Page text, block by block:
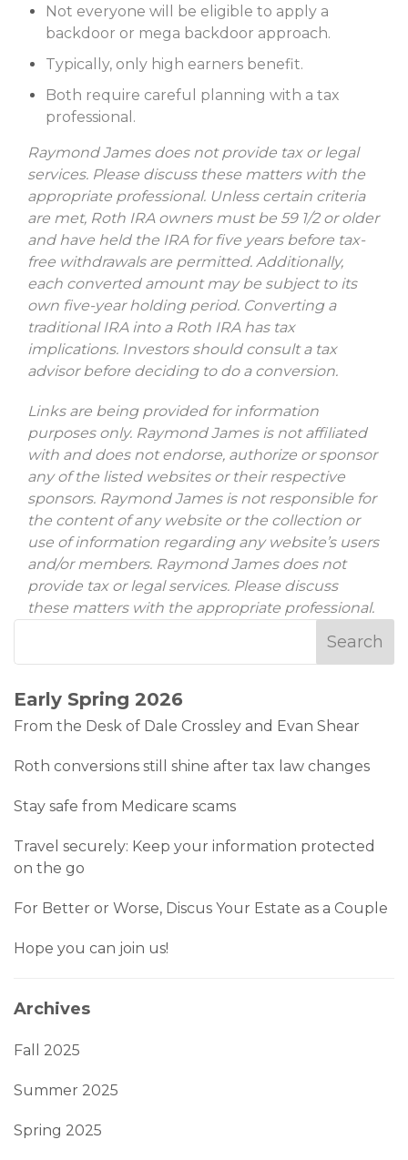
Not everyone will be eligible to apply a
backdoor or mega backdoor approach.
Typically, only high earners benefit.
Both require careful planning with a tax
professional.
Raymond James does not provide tax or legal
services. Please discuss these matters with the
appropriate professional. Unless certain criteria
are met, Roth IRA owners must be 59 1/2 or older
and have held the IRA for five years before tax-
free withdrawals are permitted. Additionally,
each converted amount may be subject to its
own five-year holding period. Converting a
traditional IRA into a Roth IRA has tax
implications. Investors should consult a tax
advisor before deciding to do a conversion.
Links are being provided for information
purposes only. Raymond James is not affiliated
with and does not endorse, authorize or sponsor
any of the listed websites or their respective
sponsors. Raymond James is not responsible for
the content of any website or the collection or
use of information regarding any website’s users
and/or members. Raymond James does not
provide tax or legal services. Please discuss
these matters with the appropriate professional.
Early Spring 2026
From the Desk of Dale Crossley and Evan Shear
Roth conversions still shine after tax law changes
Stay safe from Medicare scams
Travel securely: Keep your information protected
on the go
For Better or Worse, Discus Your Estate as a Couple
Hope you can join us!
Archives
Fall 2025
Summer 2025
Spring 2025